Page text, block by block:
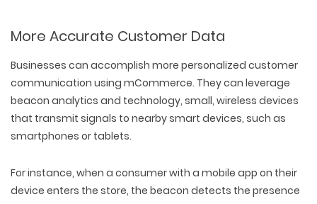
More Accurate Customer Data
Businesses can accomplish more personalized customer
communication using mCommerce. They can leverage
beacon analytics and technology, small, wireless devices
that transmit signals to nearby smart devices, such as
smartphones or tablets.
For instance, when a consumer with a mobile app on their
device enters the store, the beacon detects the presence